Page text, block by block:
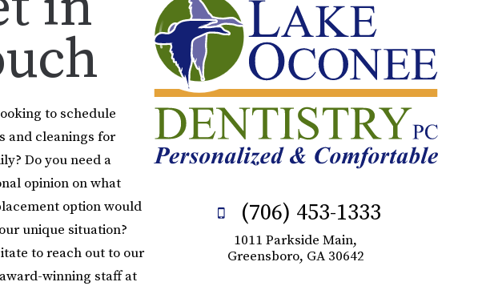
(706) 453-1333
1011 Parkside Main,
Greensboro, GA 30642
to schedule
and cleanings for
Do you need a
opinion on what
option would
unique situation?
to reach out to our
winning staff at